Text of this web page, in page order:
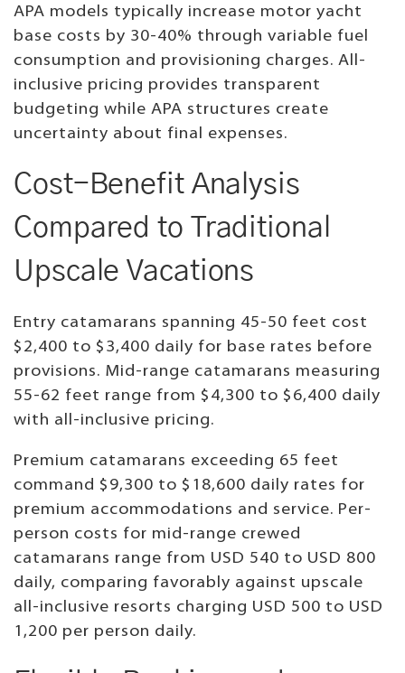
APA models typically increase motor yacht
base costs by 30-40% through variable fuel
consumption and provisioning charges. All-
inclusive pricing provides transparent
budgeting while APA structures create
uncertainty about final expenses.
Cost-Benefit Analysis
Compared to Traditional
Upscale Vacations
Entry catamarans spanning 45-50 feet cost
$2,400 to $3,400 daily for base rates before
provisions. Mid-range catamarans measuring
55-62 feet range from $4,300 to $6,400 daily
with all-inclusive pricing.
Premium catamarans exceeding 65 feet
command $9,300 to $18,600 daily rates for
premium accommodations and service. Per-
person costs for mid-range crewed
catamarans range from USD 540 to USD 800
daily, comparing favorably against upscale
all-inclusive resorts charging USD 500 to USD
1,200 per person daily.